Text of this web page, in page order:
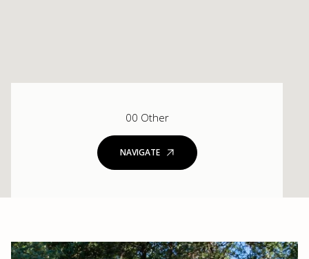
00 Other
NAVIGATE